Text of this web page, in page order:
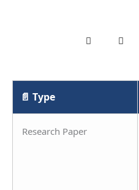
📄 Type
Research Paper